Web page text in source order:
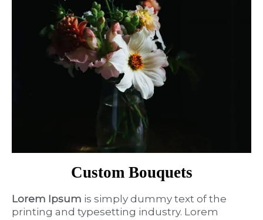
Custom Bouquets
Lorem Ipsum is simply dummy text of the
printing and typesetting industry. Lorem